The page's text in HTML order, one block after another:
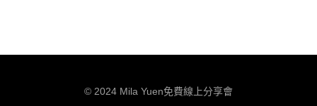
© 2024 Mila Yuen免費線上分享會